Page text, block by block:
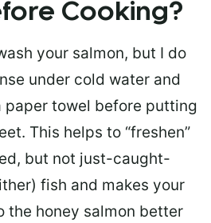
Cooking?
your salmon, but I do
under cold water and
towel before putting
This helps to “freshen”
but not just-caught-
fish and makes your
the honey salmon better